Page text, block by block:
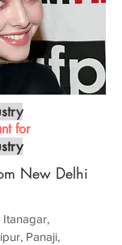
for
New Delhi
Panaji,